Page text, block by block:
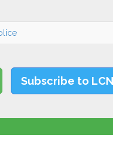
Subscribe to LCN